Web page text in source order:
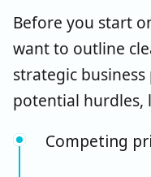
Before you start
want to outline
strategic
potential hurdles,
Competing